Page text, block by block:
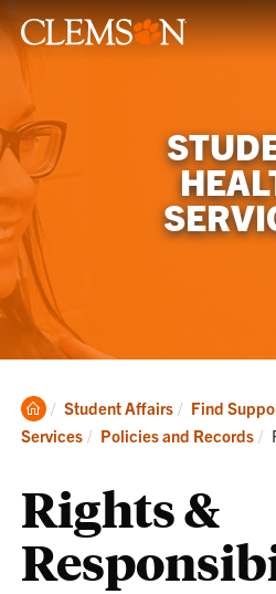
Clemson
Home
Student Affairs Find
Services
Policies and Records
Rights &